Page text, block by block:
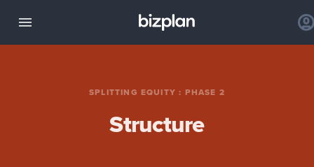
SPLITTING EQUITY : PHASE 2
Structure